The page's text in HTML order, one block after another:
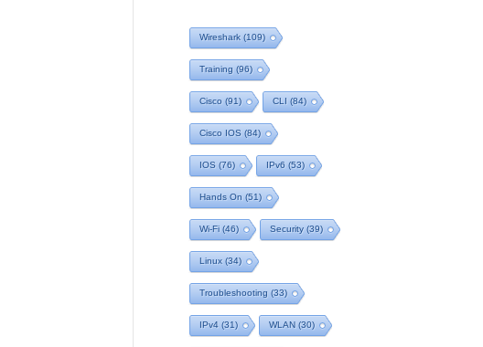
Wireshark (109)
Training (96)
Cisco (91) CLI (84)
Cisco IOS (84)
IOS (76) IPv6 (53)
Hands On (51)
Wi-Fi (46) Security(39)
Linux (34)
Troubleshooting (33)
IPv4 (31) WLAN (30)